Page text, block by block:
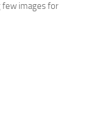
few images for